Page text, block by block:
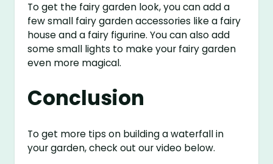
To get the fairy garden look, you can add a
few small fairy garden accessories like a fairy
house and a fairy figurine. You can also add
some small lights to make your fairy garden
even more magical.
Conclusion
To get more tips on building a waterfall in
your garden, check out our video below.